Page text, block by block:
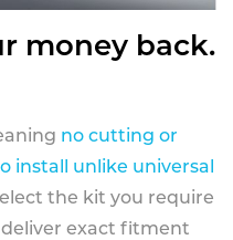
money back.
no cutting or
install unlike universal
the kit you require
exact fitment